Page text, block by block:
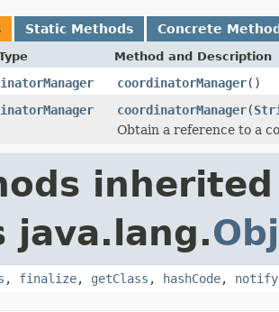
Static Methods Concrete
Method and Description
coordinatorManager()
coordinatorManager(
Obtain a reference to a
java.lang.
, finalize, getClass , hashCode, notify